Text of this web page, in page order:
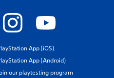
App (iOS)
App (Android)
our playtesting program